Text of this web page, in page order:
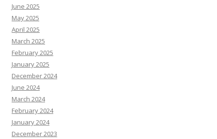
June 2025
May 2025
April 2025
March 2025
February 2025
January 2025
December 2024
June 2024
March 2024
February 2024
January 2024
December 2023